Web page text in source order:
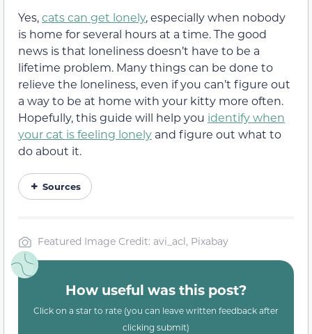
Yes,cats can get lonely, especially when nobody
is home for several hours at a time. The good
news is that loneliness doesn’t have to be a
lifetime problem. Many things can be done to
relieve the loneliness, even if you can’t figure out
a way to be at home with your kitty more often.
Hopefully, this guide will help you identify when
your cat is feeling lonely and figure out what to
do about it.
Sources
Featured Image Credit: avi_acl, Pixabay
How useful was this post?
Click on a star to rate (you can leave written feedback after
clicking submit)